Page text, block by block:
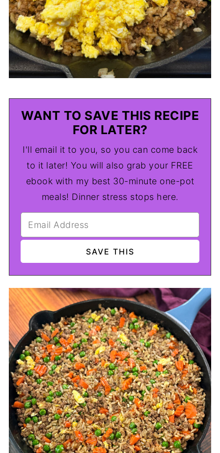
WANT TO SAVE THIS RECIPE
FOR LATER?
I'll email it to you, so you can come back
to it later! You will also grab your FREE
ebook with my best 30-minute one-pot
meals! Dinner stress stops here.